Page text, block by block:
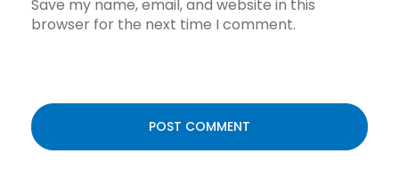
Save my name, email, and website in this
browser for the next time I comment.